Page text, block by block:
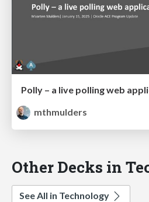
Polly – a live polling web
mthmulders
Other Decks in
See All in Technology